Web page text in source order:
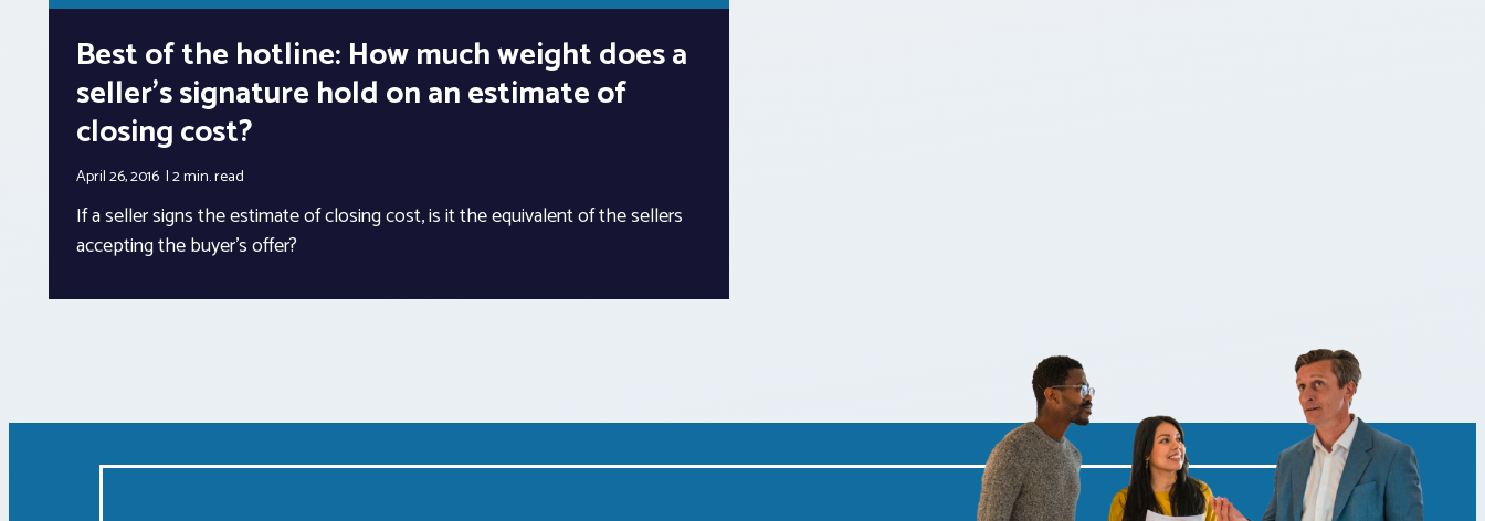
Best of the hotline: How much weight does a
seller’s signature hold on an estimate of
closing cost?
April 26, 2016 2 min.read
If a seller signs the estimate of closing cost, is it the equivalent of the sellers
accepting the buyer’s offer?